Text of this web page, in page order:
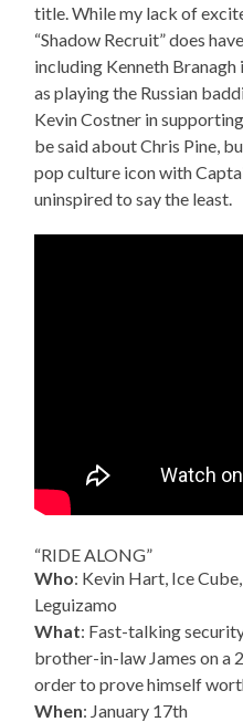
title. While my lack of
“Shadow Recruit” does
including Kenneth Branagh
as playing the Russian
Kevin Costner in
be said about Chris Pine,
pop culture icon with
uninspired to say the least.
“RIDE ALONG”
Who: Kevin Hart, Ice
Leguizamo
What: Fast-talking
brother-in-law James on a
order to prove himself
When: January 17th